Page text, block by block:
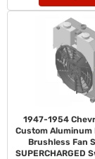
1947-1954
Custom Aluminum
Brushless Fan
SUPERCHARGED